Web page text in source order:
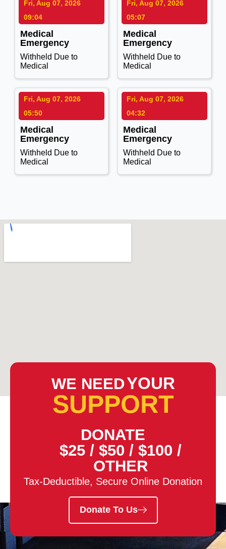
Fri, Aug 07, 2026
09:04
Medical
Emergency
Withheld Due to
Medical
Fri, Aug 07, 2026
05:07
Medical
Emergency
Withheld Due to
Medical
Fri, Aug 07, 2026
05:50
Medical
Emergency
Withheld Due to
Medical
Fri, Aug 07, 2026
04:32
Medical
Emergency
Withheld Due to
Medical
WE NEEDYOUR
SUPPORT
DONATE
$25 / $50 / $100 /
OTHER
Tax-Deductible, Secure Online Donation
Donate To Us